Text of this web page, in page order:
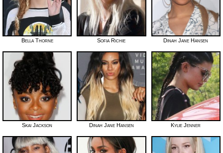
Bella Thorne Sofia Richie Dinah Jane Hansen
Skai Jackson Dinah Jane Hansen Kylie Jenner